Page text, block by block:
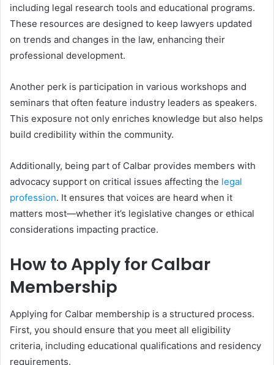
including legal research tools and educational programs.
These resources are designed to keep lawyers updated
on trends and changes in the law, enhancing their
professional development.
Another perk is participation in various workshops and
seminars that often feature industry leaders as speakers.
This exposure not only enriches knowledge but also helps
build credibility within the community.
Additionally, being part of Calbar provides members with
advocacy support on critical issues affecting the legal
profession. It ensures that voices are heard when it
matters most—whether it’s legislative changes or ethical
considerations impacting practice.
How to Apply for Calbar
Membership
Applying for Calbar membership is a structured process.
First, you should ensure that you meet all eligibility
criteria, including educational qualifications and residency
requirements.